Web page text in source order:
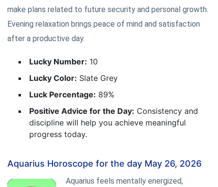
make plans related to future security and personal growth.
Evening relaxation brings peace of mind and satisfaction
after a productive day.
Lucky Number: 10
Lucky Color: Slate Grey
Luck Percentage: 89%
Positive Advice for the Day: Consistency and
discipline will help you achieve meaningful
progress today.
Aquarius Horoscope for the day May 26, 2026
Aquarius feels mentally energized,